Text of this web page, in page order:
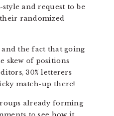
and request to be
randomized
and the fact that going
skew of positions
30% letterers
match-up there!
already forming